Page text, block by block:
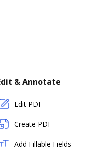
& Annotate
Edit PDF
Create PDF
Add Fillable Fields